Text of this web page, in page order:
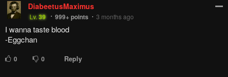
DiabeetusMaximus
Lv.39 999+points 3 months ago
I wanna taste blood
-Eggchan
0 0 Reply